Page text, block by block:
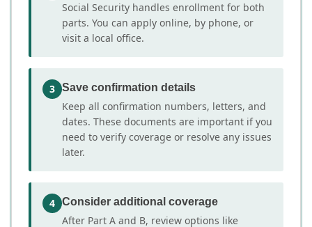
Social Security handles enrollment for both
parts. You can apply online, by phone, or
visit a local office.
3 Save confirmation details
Keep all confirmation numbers, letters, and
dates. These documents are important if you
need to verify coverage or resolve any issues
later.
4 Consider additional coverage
After Part A and B, review options like